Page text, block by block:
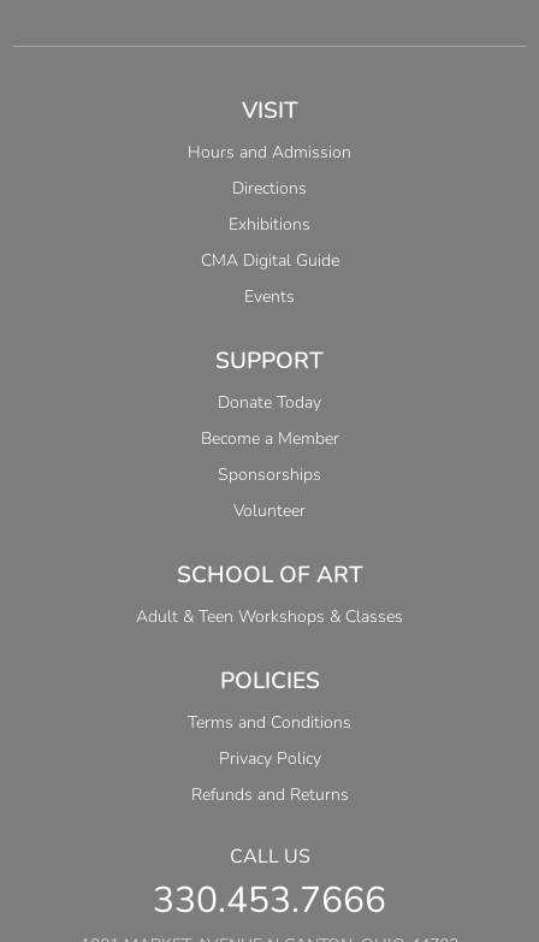
VISIT
Hours and Admission
Directions
Exhibitions
CMA Digital Guide
Events
SUPPORT
Donate Today
Become a Member
Sponsorships
Volunteer
SCHOOL OF ART
Adult & Teen Workshops & Classes
POLICIES
Terms and Conditions
Privacy Policy
Refunds and Returns
CALL US
330.453.7666